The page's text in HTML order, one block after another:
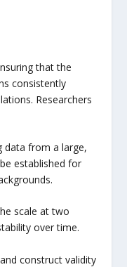
that the
consistently
Researchers
data from a large,
established for
scale at two
over time.
construct validity